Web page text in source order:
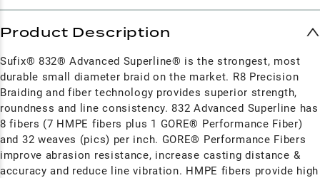
Product Description
Sufix® 832® Advanced Superline® is the strongest, most
durable small diameter braid on the market. R8 Precision
Braiding and fiber technology provides superior strength,
roundness and line consistency. 832 Advanced Superline has
8 fibers (7 HMPE fibers plus 1 GORE® Performance Fiber)
and 32 weaves (pics) per inch. GORE® Performance Fibers
improve abrasion resistance, increase casting distance &
accuracy and reduce line vibration. HMPE fibers provide high